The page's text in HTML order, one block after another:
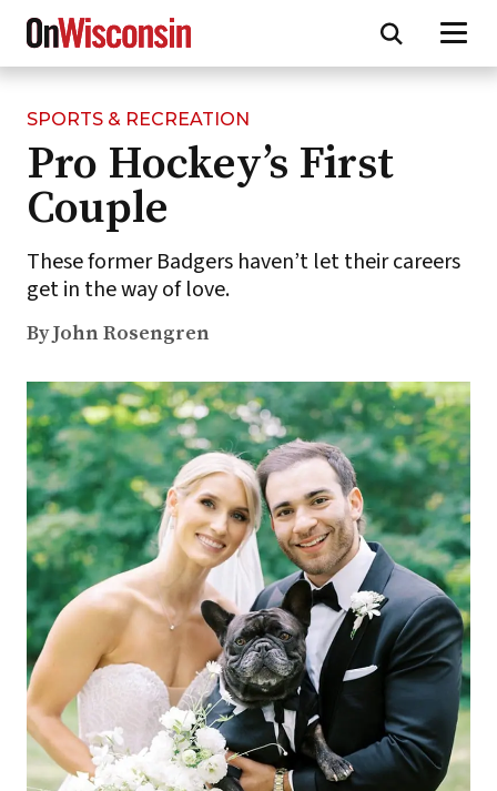
Skip
main
content
SPORTS & RECREATION
Pro Hockey’s First
Couple
These former Badgers haven’t let their careers
get in the way of love.
By John Rosengren